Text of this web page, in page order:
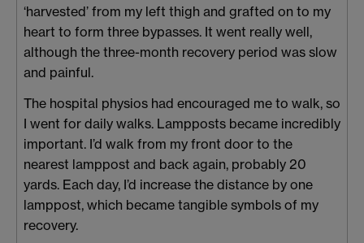
‘harvested’ from my left thigh and grafted on to my
heart to form three bypasses. It went really well,
although the three-month recovery period was slow
and painful.
The hospital physios had encouraged me to walk, so
I went for daily walks. Lampposts became incredibly
important. I’d walk from my front door to the
nearest lamppost and back again, probably 20
yards. Each day, I’d increase the distance by one
lamppost, which became tangible symbols of my
recovery.